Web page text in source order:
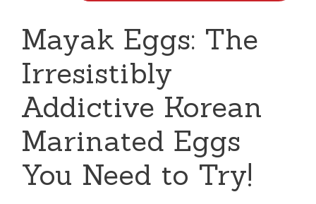
Mayak Eggs: The
Irresistibly
Addictive Korean
Marinated Eggs
You Need to Try!